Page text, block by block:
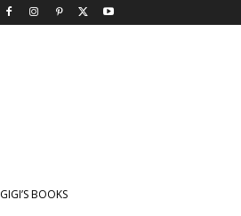
GIGI’S BOOKS